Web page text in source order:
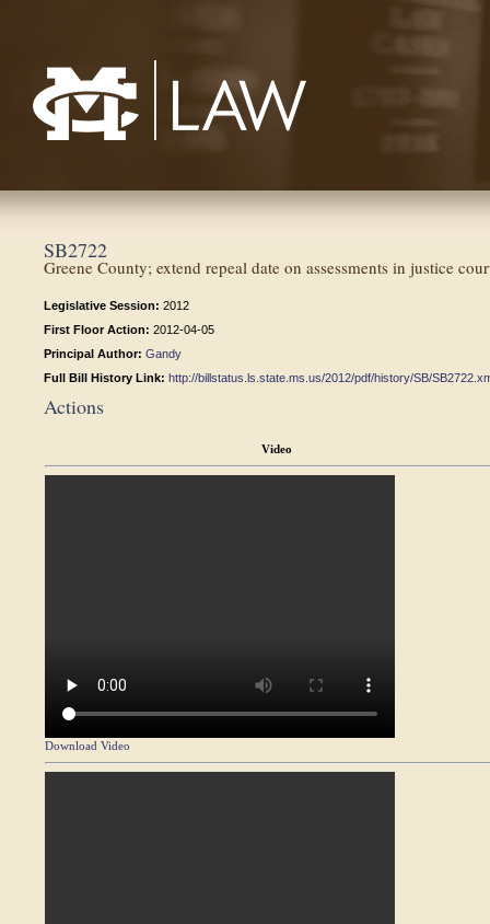
SB2722
Greene County; extend repeal date on assessments in justice
Legislative Session: 2012
First Floor Action: 2012-04-05
Principal Author: Gandy
Full Bill History Link: http://billstatus.ls.state.ms.us/2012/pdf/history/SB/
Actions
Video
Download Video